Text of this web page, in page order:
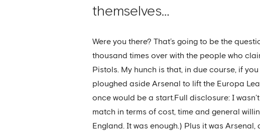
themselves…
Were you there? That’s going to be the
thousand times over with the people who
Pistols. My hunch is that, in due course, if
ploughed aside Arsenal to lift the Europa
once would be a start.Full disclosure: I
match in terms of cost, time and general
England. It was enough.) Plus it was